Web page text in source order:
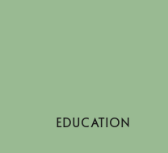
EDUCATION